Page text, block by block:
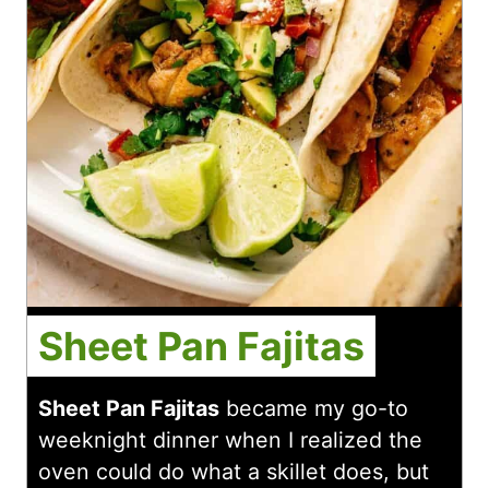
Sheet Pan Fajitas
Sheet Pan Fajitas became my go-to
weeknight dinner when I realized the
oven could do what a skillet does, but